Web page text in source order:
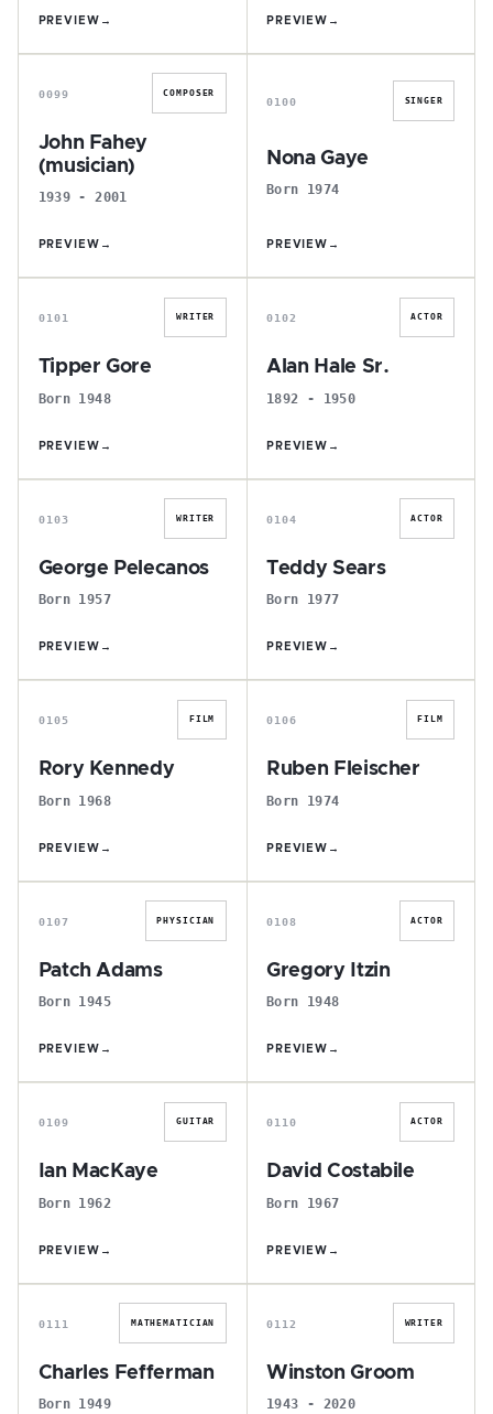
PREVIEW → PREVIEW →
J
0099 COMPOSER
John Fahey
(musician)
1939 - 2001
PREVIEW →
N
0100 SINGER
Nona Gaye
Born 1974
PREVIEW →
T
0101 WRITER
Tipper Gore
Born 1948
PREVIEW →
A
0102 ACTOR
Alan Hale Sr.
1892 - 1950
PREVIEW →
G
0103 WRITER
George Pelecanos
Born 1957
PREVIEW →
T
0104 ACTOR
Teddy Sears
Born 1977
PREVIEW →
R
0105 FILM
Rory Kennedy
Born 1968
PREVIEW →
R
0106 FILM
Ruben Fleischer
Born 1974
PREVIEW →
P
0107 PHYSICIAN
Patch Adams
Born 1945
PREVIEW →
G
0108 ACTOR
Gregory Itzin
Born 1948
PREVIEW →
I
0109 GUITAR
Ian MacKaye
Born 1962
PREVIEW →
D
0110 ACTOR
David Costabile
Born 1967
PREVIEW →
C
0111 MATHEMATICIAN
Charles Fefferman
Born 1949
W
0112 WRITER
Winston Groom
1943 - 2020